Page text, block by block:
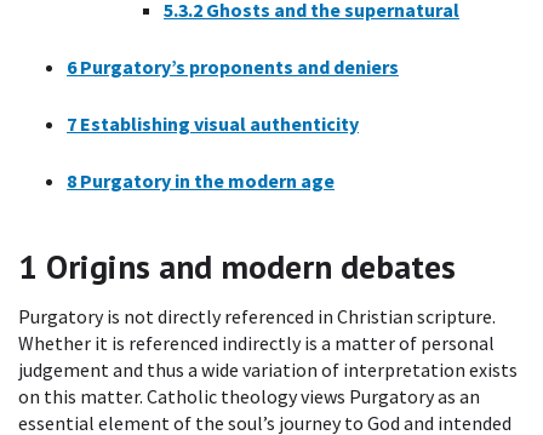
5.3.2 Ghosts and the supernatural
6 Purgatory’s proponents and deniers
7 Establishing visual authenticity
8 Purgatory in the modern age
1 Origins and modern debates
Purgatory is not directly referenced in Christian scripture.
Whether it is referenced indirectly is a matter of personal
judgement and thus a wide variation of interpretation exists
on this matter. Catholic theology views Purgatory as an
essential element of the soul’s journey to God and intended